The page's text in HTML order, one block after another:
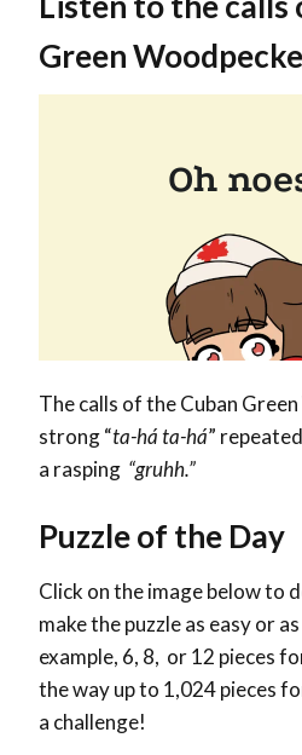
Green
The calls of the Cuban
strong “ta-há ta-há”
a rasping “gruhh.”
Puzzle of the Day
Click on the image below to
make the puzzle as easy or
example, 6, 8, or 12 pieces
the way up to 1,024 pieces
a challenge!